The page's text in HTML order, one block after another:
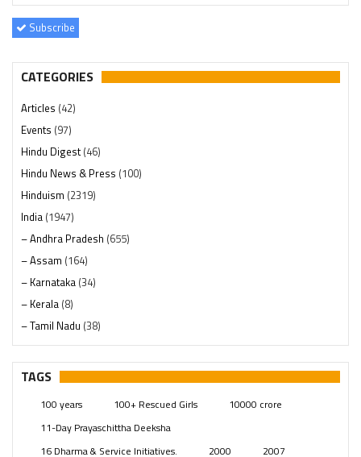
Subscribe
CATEGORIES
Articles (42)
Events (97)
Hindu Digest(46)
Hindu News & Press (100)
Hinduism (2319)
India (1947)
– Andhra Pradesh (655)
– Assam (164)
– Karnataka (34)
– Kerala (8)
– Tamil Nadu (38)
– Telangana(234)
Pages (13)
Swami Paripoornananda (19)
Temples(740)
TAGS
100 years 100+ Rescued Girls
10000 crore
11-Day Prayaschittha Deeksha
16 Dharma & Service Initiatives.
2000 2007